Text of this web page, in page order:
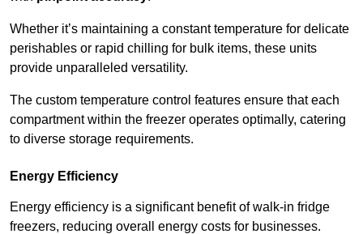
Whether it’s maintaining a constant temperature for delicate
perishables or rapid chilling for bulk items, these units
provide unparalleled versatility.
The custom temperature control features ensure that each
compartment within the freezer operates optimally, catering
to diverse storage requirements.
Energy Efficiency
Energy efficiency is a significant benefit of walk-in fridge
freezers, reducing overall energy costs for businesses.